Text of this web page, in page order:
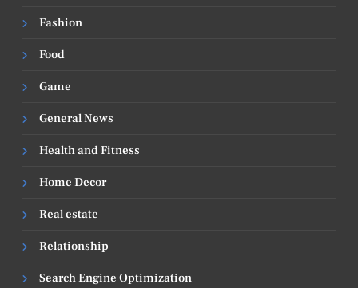
Fashion
Food
Game
General News
Health and Fitness
Home Decor
Real estate
Relationship
Search Engine Optimization